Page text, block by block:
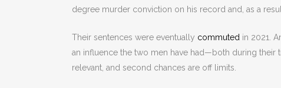
degree murder conviction on his record and, as a
Their sentences were eventually commuted in 2021.
an influence the two men have had—both during their
relevant, and second chances are off limits.